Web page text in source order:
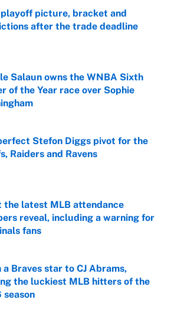
picture, bracket and
after the trade deadline
by on Invalid Date
Salaun owns the WNBA Sixth
of the Year race over Sophie
by on Invalid Date
Stefon Diggs pivot for the
Raiders and Ravens
the latest MLB attendance
reveal, including a warning for
fans
by on Invalid Date
a Braves star to CJ Abrams,
the luckiest MLB hitters of the
season
by on Invalid Date